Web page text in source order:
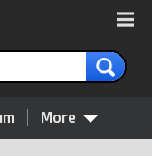
More